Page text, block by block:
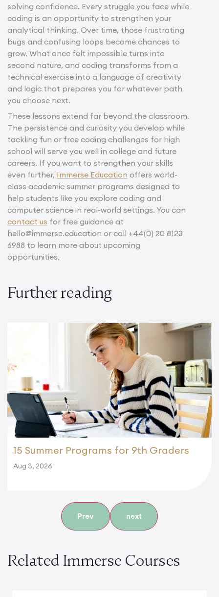
solving confidence. Every struggle you face while
coding is an opportunity to strengthen your
analytical thinking. Over time, those frustrating
bugs and confusing loops become chances to
grow. What once felt impossible turns into
second nature, and coding transforms from a
technical exercise into a language of creativity
and logic that prepares you for whatever path
you choose next.
These lessons extend far beyond the classroom.
The persistence and curiosity you develop while
tackling fun or free coding challenges for high
school will serve you well in college and future
careers. If you want to strengthen your skills
even further, Immerse Education offers world-
class academic summer programs designed to
help students like you explore coding and
computer science in real-world settings. You can
contact us for free guidance at
hello@immerse.education or call +44(0) 20 8123
6988 to learn more about upcoming
opportunities.
Further reading
15 Summer Programs for 9th Graders
Aug 3, 2026
Prev next
Related Immerse Courses